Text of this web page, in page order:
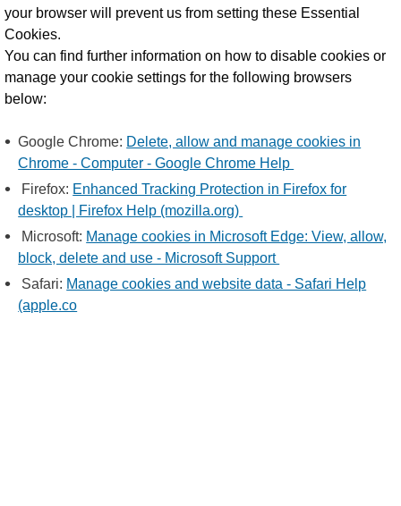
your browser will prevent us from setting these Essential
Cookies.
You can find further information on how to disable cookies or
manage your cookie settings for the following browsers
below:
Google Chrome: Delete, allow and manage cookies in
Chrome - Computer - Google Chrome Help
Firefox: Enhanced Tracking Protection in Firefox for
desktop | Firefox Help (mozilla.org)
Microsoft: Manage cookies in Microsoft Edge: View, allow,
block, delete and use - Microsoft Support
Safari: Manage cookies and website data - Safari Help
(apple.co